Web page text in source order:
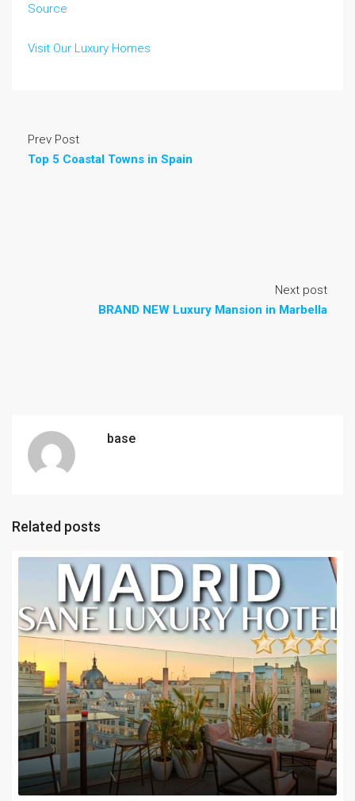
Source
Visit Our Luxury Homes
Prev Post
Top 5 Coastal Towns in Spain
Next post
BRAND NEW Luxury Mansion in Marbella
base
Related posts